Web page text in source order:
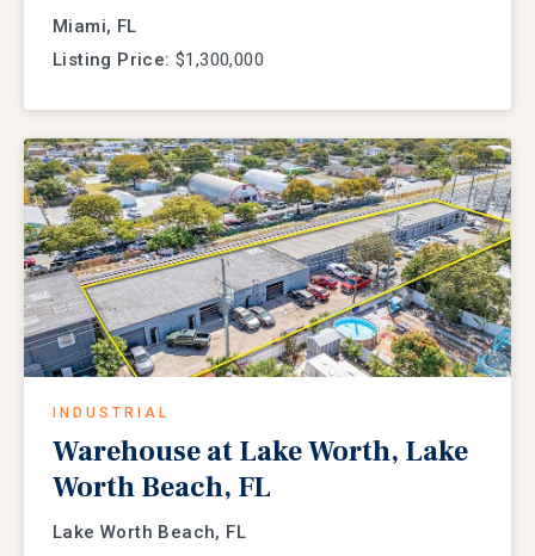
Miami, FL
Listing Price: $1,300,000
INDUSTRIAL
Warehouse at Lake Worth, Lake
Worth Beach, FL
Lake Worth Beach, FL